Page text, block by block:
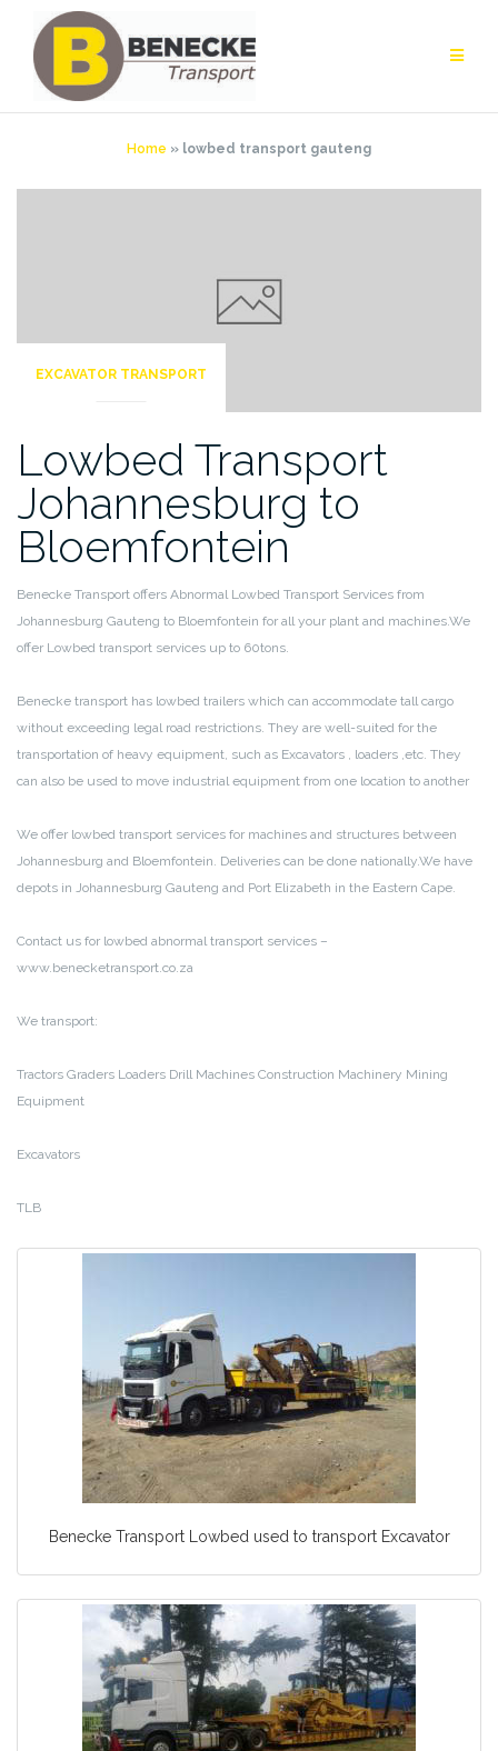
content
Home » lowbed transport gauteng
EXCAVATOR TRANSPORT
Lowbed Transport
Johannesburg to
Bloemfontein
Benecke Transport offers Abnormal Lowbed Transport Services from
Johannesburg Gauteng to Bloemfontein for all your plant and machines.We
offer Lowbed transport services up to 60tons.
Benecke transport has lowbed trailers which can accommodate tall cargo
without exceeding legal road restrictions. They are well-suited for the
transportation of heavy equipment, such as Excavators , loaders ,etc. They
can also be used to move industrial equipment from one location to another
We offer lowbed transport services for machines and structures between
Johannesburg and Bloemfontein. Deliveries can be done nationally.We have
depots in Johannesburg Gauteng and Port Elizabeth in the Eastern Cape.
Contact us for lowbed abnormal transport services –
www.benecketransport.co.za
We transport:
Tractors Graders Loaders Drill Machines Construction Machinery Mining
Equipment
Excavators
TLB
Benecke Transport Lowbed used to transport Excavator